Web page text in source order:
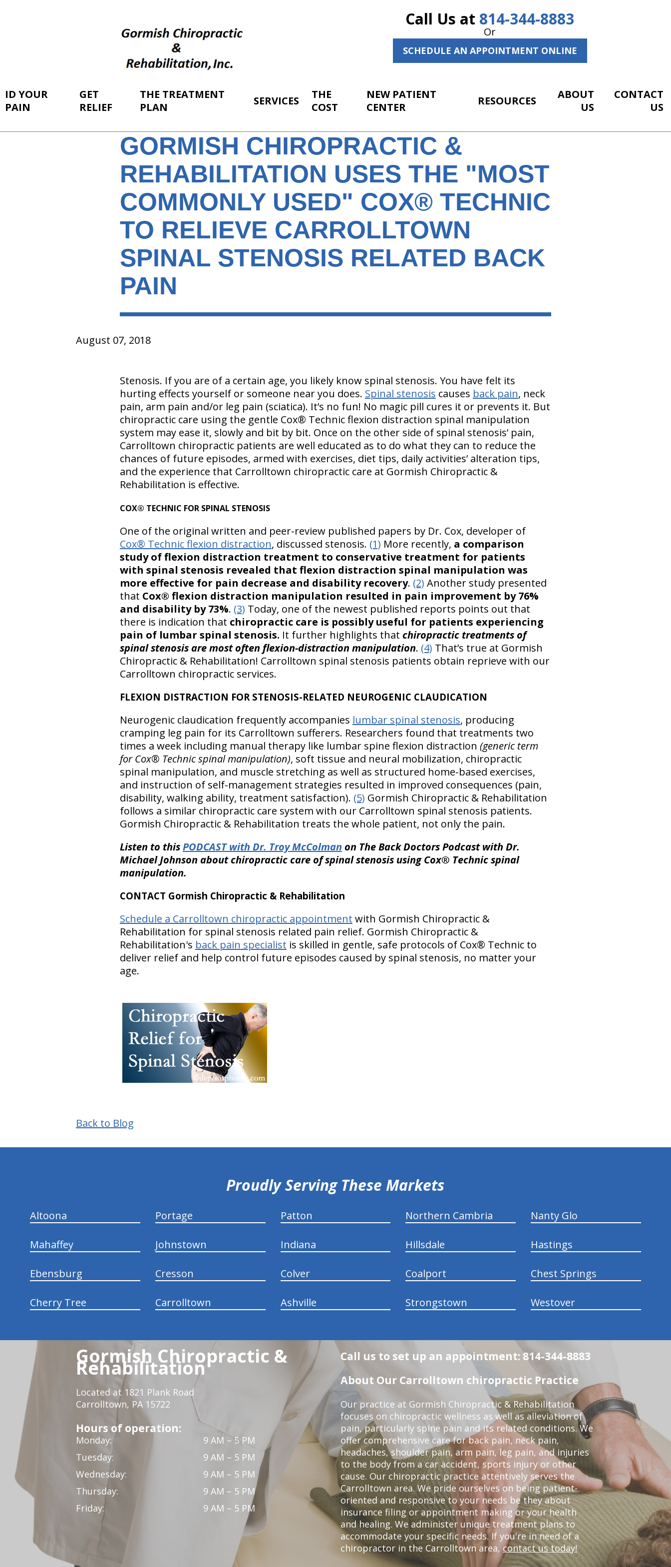
Call Us at 814-344-8883
Or
SCHEDULE AN APPOINTMENT ONLINE
ID YOUR
PAIN
GET
RELIEF
THE TREATMENT
PLAN
SERVICES
THE
COST
NEW PATIENT
CENTER
RESOURCES
ABOUT
US
CONTACT
US
GORMISH CHIROPRACTIC &
REHABILITATION USES THE "MOST
COMMONLY USED" COX® TECHNIC
TO RELIEVE CARROLLTOWN
SPINAL STENOSIS RELATED BACK
PAIN
August 07, 2018
Stenosis. If you are of a certain age, you likely know spinal stenosis. You have felt its
hurting effects yourself or someone near you does. Spinal stenosis causes back pain, neck
pain, arm pain and/or leg pain (sciatica). It’s no fun! No magic pill cures it or prevents it. But
chiropractic care using the gentle Cox® Technic flexion distraction spinal manipulation
system may ease it, slowly and bit by bit. Once on the other side of spinal stenosis’ pain,
Carrolltown chiropractic patients are well educated as to do what they can to reduce the
chances of future episodes, armed with exercises, diet tips, daily activities’ alteration tips,
and the experience that Carrolltown chiropractic care at Gormish Chiropractic &
Rehabilitation is effective.
COX® TECHNIC FOR SPINAL STENOSIS
One of the original written and peer-review published papers by Dr. Cox, developer of
Cox® Technic flexion distraction, discussed stenosis. (1) More recently, a comparison
study of flexion distraction treatment to conservative treatment for patients
with spinal stenosis revealed that flexion distraction spinal manipulation was
more effective for pain decrease and disability recovery. (2) Another study presented
that Cox® flexion distraction manipulation resulted in pain improvement by 76%
and disability by 73%. (3) Today, one of the newest published reports points out that
there is indication that chiropractic care is possibly useful for patients experiencing
pain of lumbar spinal stenosis. It further highlights that chiropractic treatments of
spinal stenosis are most often flexion-distraction manipulation. (4) That’s true at Gormish
Chiropractic & Rehabilitation! Carrolltown spinal stenosis patients obtain reprieve with our
Carrolltown chiropractic services.
FLEXION DISTRACTION FOR STENOSIS-RELATED NEUROGENIC CLAUDICATION
Neurogenic claudication frequently accompanies lumbar spinal stenosis, producing
cramping leg pain for its Carrolltown sufferers. Researchers found that treatments two
times a week including manual therapy like lumbar spine flexion distraction (generic term
for Cox® Technic spinal manipulation), soft tissue and neural mobilization, chiropractic
spinal manipulation, and muscle stretching as well as structured home-based exercises,
and instruction of self-management strategies resulted in improved consequences (pain,
disability, walking ability, treatment satisfaction). (5) Gormish Chiropractic & Rehabilitation
follows a similar chiropractic care system with our Carrolltown spinal stenosis patients.
Gormish Chiropractic & Rehabilitation treats the whole patient, not only the pain.
Listen to thisPODCAST with Dr. Troy McColman on The Back Doctors Podcast with Dr.
Michael Johnson about chiropractic care of spinal stenosis using Cox® Technic spinal
manipulation.
CONTACT Gormish Chiropractic & Rehabilitation
Schedule a Carrolltown chiropractic appointment with Gormish Chiropractic &
Rehabilitation for spinal stenosis related pain relief. Gormish Chiropractic &
Rehabilitation's back pain specialist is skilled in gentle, safe protocols of Cox® Technic to
deliver relief and help control future episodes caused by spinal stenosis, no matter your
age.
Back to Blog
Proudly Serving These Markets
Altoona Portage Patton Northern Cambria Nanty Glo
Mahaffey Johnstown Indiana Hillsdale Hastings
Ebensburg Cresson Colver Coalport Chest Springs
Cherry Tree Carrolltown Ashville Strongstown Westover
Gormish Chiropractic &
Rehabilitation
Located at 1821 Plank Road
Carrolltown, PA 15722
Hours of operation:
Monday:
9 AM – 5 PM
Tuesday:
9 AM – 5 PM
Wednesday:
9 AM – 5 PM
Thursday:
9 AM – 5 PM
Friday:
9 AM – 5 PM
Call us to set up an appointment: 814-344-8883
About Our Carrolltown chiropractic Practice
Our practice at Gormish Chiropractic & Rehabilitation
focuses on chiropractic wellness as well as alleviation of
pain, particularly spine pain and its related conditions. We
offer comprehensive care for back pain, neck pain,
headaches, shoulder pain, arm pain, leg pain, and injuries
to the body from a car accident, sports injury or other
cause. Our chiropractic practice attentively serves the
Carrolltown area. We pride ourselves on being patient-
oriented and responsive to your needs be they about
insurance filing or appointment making or your health
and healing. We administer unique treatment plans to
accommodate your specific needs. If you're in need of a
chiropractor in the Carrolltown area,contact us today!
hiddenFieldValidatorExample